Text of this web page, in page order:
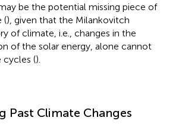
be the potential missing piece of
(), given that the Milankovitch
of climate, i.e., changes in the
of the solar energy, alone cannot
cycles ().
Past Climate Changes